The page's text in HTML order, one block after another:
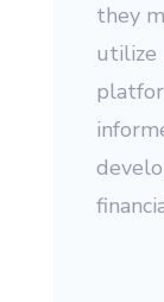
they
utilize